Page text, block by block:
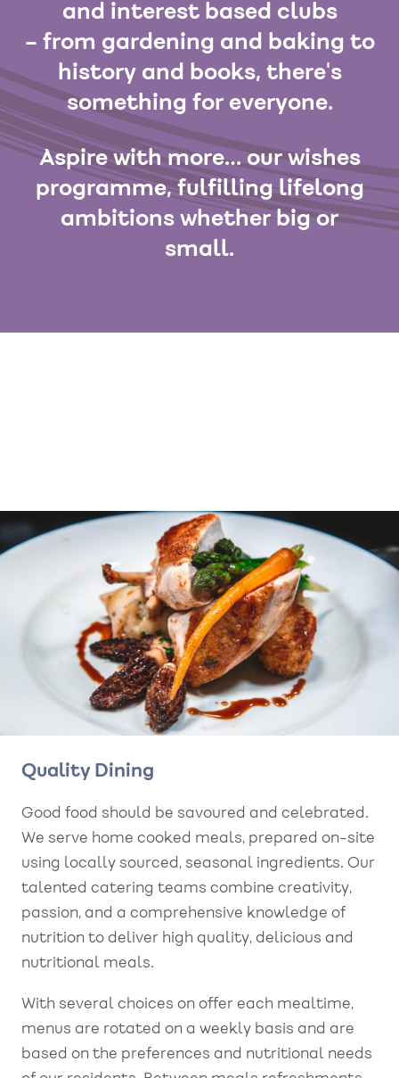
and interest based clubs
– from gardening and baking to
history and books, there's
something for everyone.
Aspire with more… our wishes
programme, fulfilling lifelong
ambitions whether big or
small.
Quality Dining
Good food should be savoured and celebrated.
We serve home cooked meals, prepared on-site
using locally sourced, seasonal ingredients. Our
talented catering teams combine creativity,
passion, and a comprehensive knowledge of
nutrition to deliver high quality, delicious and
nutritional meals.
With several choices on offer each mealtime,
menus are rotated on a weekly basis and are
based on the preferences and nutritional needs